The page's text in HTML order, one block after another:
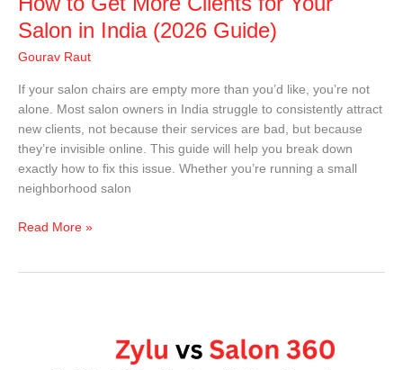
Salon in India (2026 Guide)
Gourav Raut
If your salon chairs are empty more than you’d like, you’re not
alone. Most salon owners in India struggle to consistently attract
new clients, not because their services are bad, but because
they’re invisible online. This guide will help you break down
exactly how to fix this issue. Whether you’re running a small
neighborhood salon
Guide)
Read More »